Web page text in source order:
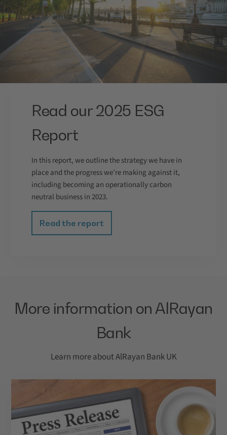
Read our 2025 ESG
Report
In this report, we outline the strategy we have in
place and the progress we’re making against it,
including becoming an operationally carbon
neutral business in 2023.
Read the report
More information on AlRayan
Bank
Learn more about AlRayan Bank UK